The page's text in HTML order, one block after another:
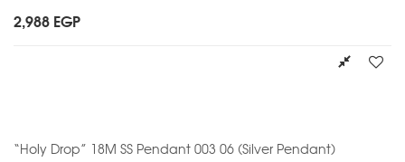
2,988 EGP
“Holy Drop” 18M SS Pendant 003 06 (Silver Pendant)